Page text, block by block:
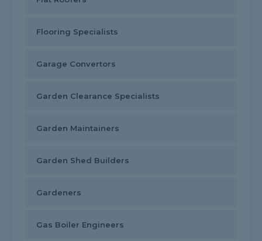
Flooring Specialists
Garage Convertors
Garden Clearance Specialists
Garden Maintainers
Garden Shed Builders
Gardeners
Gas Boiler Engineers